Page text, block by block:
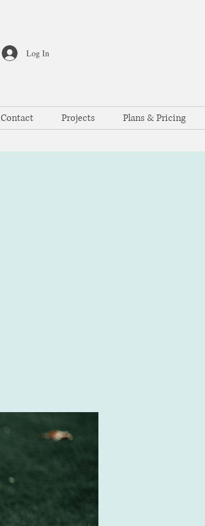
Contact Projects Plans & Pricing
Log In